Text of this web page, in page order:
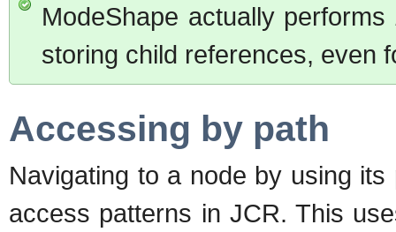
ModeShape actually performs
storing child references, even
Accessing by path
Navigating to a node by using
access patterns in JCR. This